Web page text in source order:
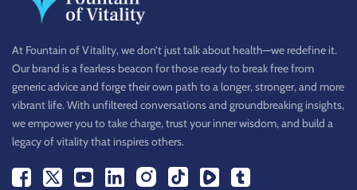
At Fountain of Vitality, we don’t just talk about health—we redefine it.
Our brand is a fearless beacon for those ready to break free from
generic advice and forge their own path to a longer, stronger, and more
vibrant life. With unfiltered conversations and groundbreaking insights,
we empower you to take charge, trust your inner wisdom, and build a
legacy of vitality that inspires others.